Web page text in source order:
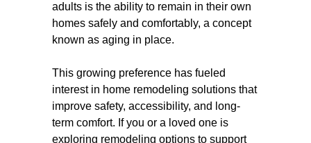
adults is the ability to remain in their own
homes safely and comfortably, a concept
known as aging in place.
This growing preference has fueled
interest in home remodeling solutions that
improve safety, accessibility, and long-
term comfort. If you or a loved one is
exploring remodeling options to support